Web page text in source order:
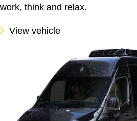
work, think and relax.
View vehicle